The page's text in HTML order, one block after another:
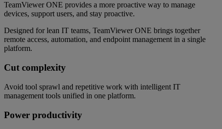
TeamViewer ONE provides a more proactive way to manage
devices, support users, and stay proactive.
Designed for lean IT teams, TeamViewer ONE brings together
remote access, automation, and endpoint management in a single
platform.
Cut complexity
Avoid tool sprawl and repetitive work with intelligent IT
management tools unified in one platform.
Power productivity